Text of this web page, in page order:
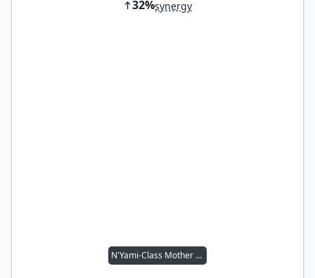
32%synergy
N'Yami-Class Mother Ship